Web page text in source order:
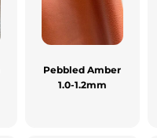
Pebbled Amber
1.0-1.2mm